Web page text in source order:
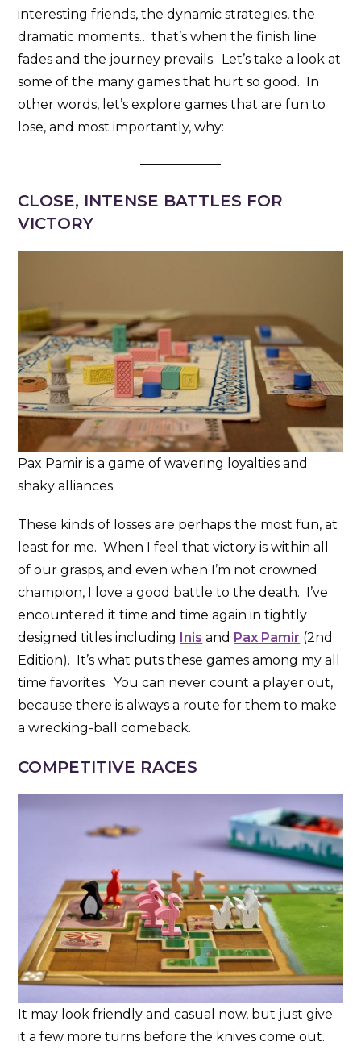
interesting friends, the dynamic strategies, the
dramatic moments… that’s when the finish line
fades and the journey prevails. Let’s take a look at
some of the many games that hurt so good. In
other words, let’s explore games that are fun to
lose, and most importantly, why:
CLOSE, INTENSE BATTLES FOR
VICTORY
Pax Pamir is a game of wavering loyalties and
shaky alliances
These kinds of losses are perhaps the most fun, at
least for me. When I feel that victory is within all
of our grasps, and even when I’m not crowned
champion, I love a good battle to the death. I’ve
encountered it time and time again in tightly
designed titles including Inis and Pax Pamir (2nd
Edition). It’s what puts these games among my all
time favorites. You can never count a player out,
because there is always a route for them to make
a wrecking-ball comeback.
COMPETITIVE RACES
It may look friendly and casual now, but just give
it a few more turns before the knives come out.